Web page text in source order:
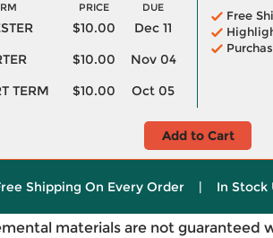
PRICE DUE
$10.00
Dec 11
$10.00
Nov 04
TERM
$10.00 Oct 05
Free
Add to Cart
Shipping On Every Order | In Stock
materials are not guaranteed